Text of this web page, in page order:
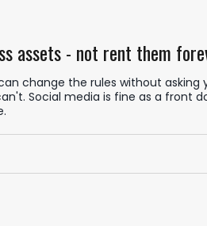
assets - not rent them
change the rules without asking
Social media is fine as a front